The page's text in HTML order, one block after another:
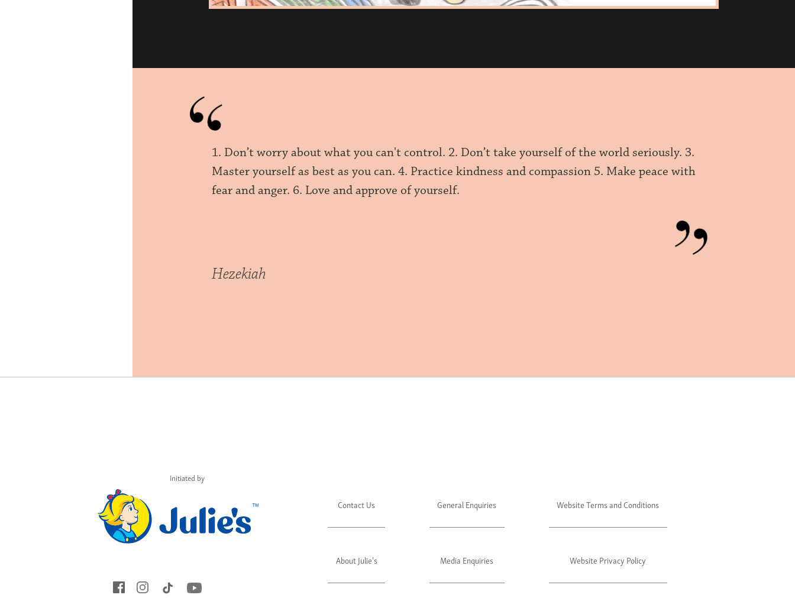
1. Don’t worry about what you can't control. 2. Don’t take yourself of the world seriously. 3.
Master yourself as best as you can. 4. Practice kindness and compassion 5. Make peace with
fear and anger. 6. Love and approve of yourself.
Hezekiah
Initiated by
Contact Us
About Julie's
General Enquiries
Media Enquiries
Website Terms and Conditions
Website Privacy Policy